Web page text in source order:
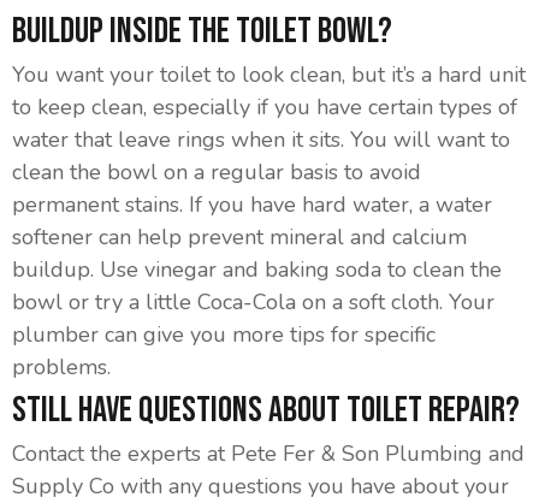
Buildup Inside The Toilet Bowl?
You want your toilet to look clean, but it’s a hard unit
to keep clean, especially if you have certain types of
water that leave rings when it sits. You will want to
clean the bowl on a regular basis to avoid
permanent stains. If you have hard water, a water
softener can help prevent mineral and calcium
buildup. Use vinegar and baking soda to clean the
bowl or try a little Coca-Cola on a soft cloth. Your
plumber can give you more tips for specific
problems.
Still Have Questions About Toilet Repair?
Contact the experts at Pete Fer & Son Plumbing and
Supply Co with any questions you have about your